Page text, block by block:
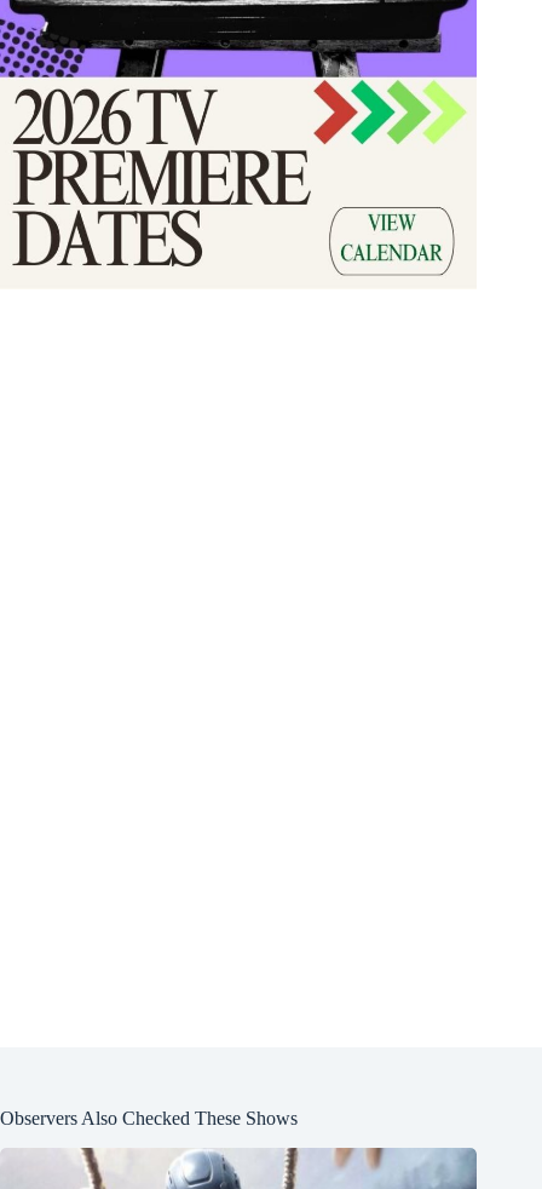
Observers Also Checked These Shows